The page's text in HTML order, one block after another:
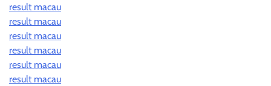
result macau
result macau
result macau
result macau
result macau
result macau